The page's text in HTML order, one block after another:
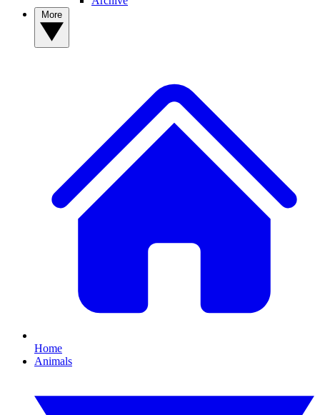
Home
Animals